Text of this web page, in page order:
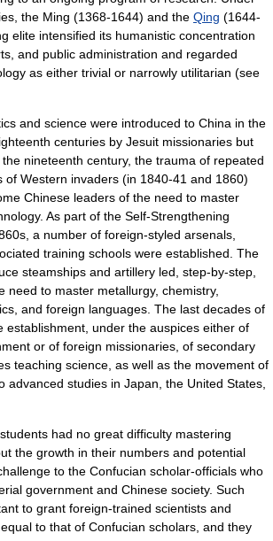
the Ming (1368-1644) and the Qing (1644-
elite intensified its humanistic concentration
, and public administration and regarded
as either trivial or narrowly utilitarian (see
and science were introduced to China in the
centuries by Jesuit missionaries but
nineteenth century, the trauma of repeated
of Western invaders (in 1840-41 and 1860)
Chinese leaders of the need to master
. As part of the Self-Strengthening
a number of foreign-styled arsenals,
training schools were established. The
steamships and artillery led, step-by-step,
need to master metallurgy, chemistry,
, and foreign languages. The last decades of
establishment, under the auspices either of
or of foreign missionaries, of secondary
s teaching science , as well as the movement of
advanced studies in Japan , the United States
had no great difficulty mastering
the growth in their numbers and potential
to the Confucian scholar-officials who
government and Chinese society. Such
to grant foreign-trained scientists and
to that of Confucian scholars, and they